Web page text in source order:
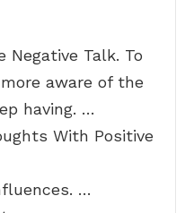
Negative Talk. To
aware of the
having. …
With Positive
…